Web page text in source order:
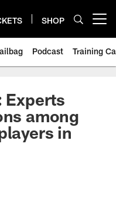
SHOP
Podcast Training
Experts
among
in